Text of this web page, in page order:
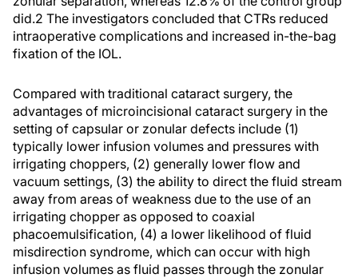
did.2 The investigators concluded that CTRs reduced
intraoperative complications and increased in-the-bag
fixation of the IOL.
Compared with traditional cataract surgery, the
advantages of microincisional cataract surgery in the
setting of capsular or zonular defects include (1)
typically lower infusion volumes and pressures with
irrigating choppers, (2) generally lower flow and
vacuum settings, (3) the ability to direct the fluid stream
away from areas of weakness due to the use of an
irrigating chopper as opposed to coaxial
phacoemulsification, (4) a lower likelihood of fluid
misdirection syndrome, which can occur with high
infusion volumes as fluid passes through the zonular